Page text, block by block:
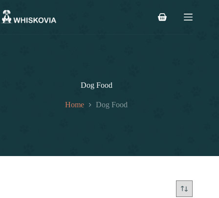
to
content
Shopping
Dog Food
Home Dog Food